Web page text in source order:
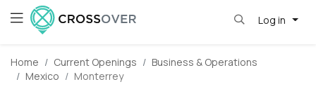
Log in
Home Current Openings
Business & Operations
Mexico
Monterrey